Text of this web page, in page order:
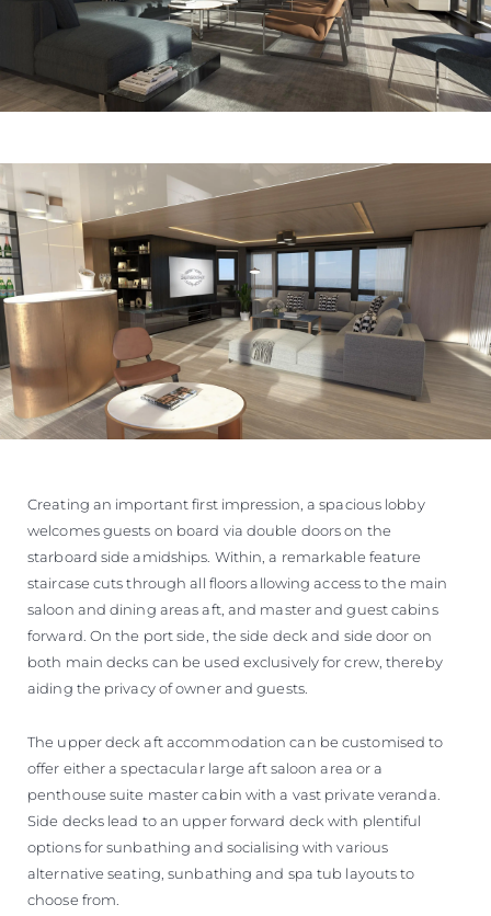
Creating an important first impression, a spacious lobby
welcomes guests on board via double doors on the
starboard side amidships. Within, a remarkable feature
staircase cuts through all floors allowing access to the main
saloon and dining areas aft, and master and guest cabins
forward. On the port side, the side deck and side door on
both main decks can be used exclusively for crew, thereby
aiding the privacy of owner and guests.
The upper deck aft accommodation can be customised to
offer either a spectacular large aft saloon area or a
penthouse suite master cabin with a vast private veranda.
Side decks lead to an upper forward deck with plentiful
options for sunbathing and socialising with various
alternative seating, sunbathing and spa tub layouts to
choose from.